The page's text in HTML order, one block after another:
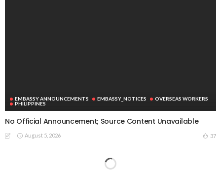
EMBASSY ANNOUNCEMENTS EMBASSY_NOTICES
OVERSEAS WORKERS
PHILIPPINES
No Official Announcement; Source Content Unavailable
August 5, 2026 37